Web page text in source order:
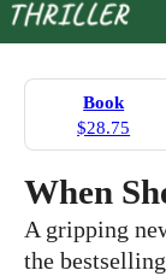
Book
$28.75
When
A gripping
the